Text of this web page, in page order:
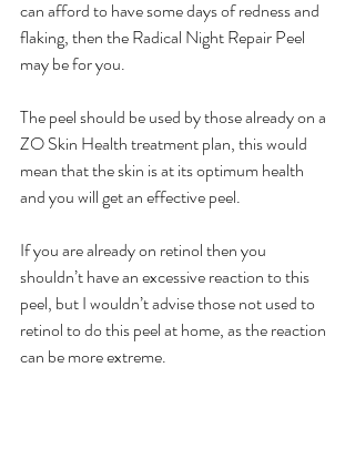
can afford to have some days of redness and
flaking, then the Radical Night Repair Peel
may be for you.
The peel should be used by those already on a
ZO Skin Health treatment plan, this would
mean that the skin is at its optimum health
and you will get an effective peel.
If you are already on retinol then you
shouldn’t have an excessive reaction to this
peel, but I wouldn’t advise those not used to
retinol to do this peel at home, as the reaction
can be more extreme.